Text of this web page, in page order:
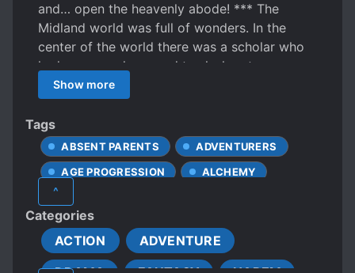
and… open the heavenly abode! *** The
Midland world was full of wonders. In the
center of the world there was a scholar who
had once used a sword to slash out a
waterfall of the Milky Way. This was the
person he was the most proud of. At the edge
of East Sea’s cliffs there was a nameless
Daoist who was unwilling to ascend to the
peak of a mountain. He only wished for a cool
breeze to brush against his face. In the
Western Pure Land there was an old monk
who liked to treat people to chicken soup and
tell stories. In the southern border of the
Wilderness there was a blind painter who
Show more
Tags
ABSENT PARENTS
ADVENTURERS
AGE PROGRESSION
ALCHEMY
ARROGANT CHARACTERS
BEAUTIFUL FEMALE LEAD
^
Categories
ACTION
ADVENTURE